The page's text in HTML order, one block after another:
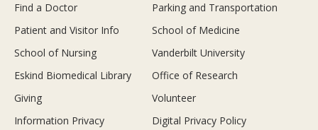
Find a Doctor
Parking and Transportation
Patient and Visitor Info
School of Medicine
School of Nursing
Vanderbilt University
Eskind Biomedical Library
Office of Research
Giving
Volunteer
Information Privacy
Digital Privacy Policy